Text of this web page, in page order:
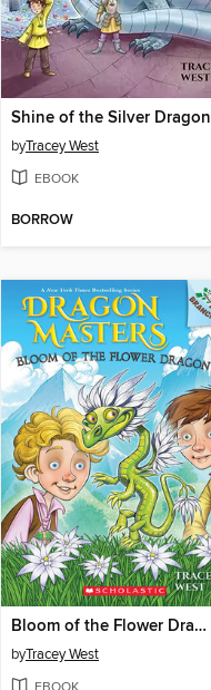
Shine of the Silver Dragon
byTracey West
EBOOK
BORROW
Bloom of the Flower Dragon
byTracey West